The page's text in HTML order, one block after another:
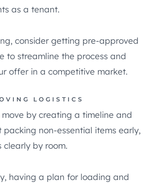
as a tenant.
consider getting pre-approved
to streamline the process and
offer in a competitive market.
LOGISTICS
move by creating a timeline and
packing non-essential items early,
clearly by room.
having a plan for loading and